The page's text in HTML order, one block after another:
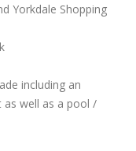
Yorkdale Shopping
including an
as well as a pool /